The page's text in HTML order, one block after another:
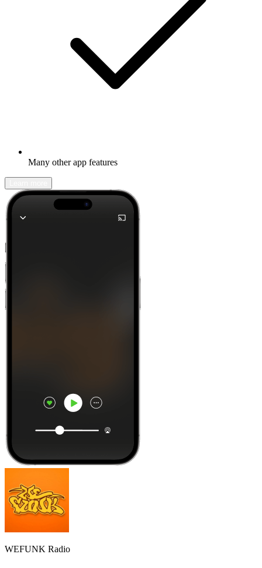
Many other app features
WEFUNK Radio